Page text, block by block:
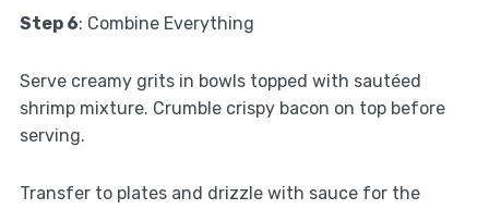
Step 6: Combine Everything
Serve creamy grits in bowls topped with sautéed
shrimp mixture. Crumble crispy bacon on top before
serving.
Transfer to plates and drizzle with sauce for the